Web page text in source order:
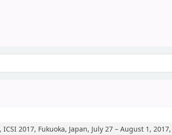
2017, Fukuoka, Japan, July 27 – August 1,